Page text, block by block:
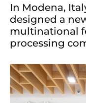
In Modena,
designed a
multinational
processing